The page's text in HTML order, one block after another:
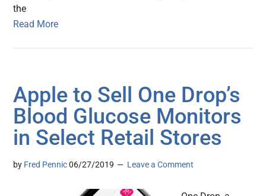
the
Read More
Apple to Sell One Drop’s
Blood Glucose Monitors
in Select Retail Stores
by Fred Pennic 06/27/2019 Leave a Comment